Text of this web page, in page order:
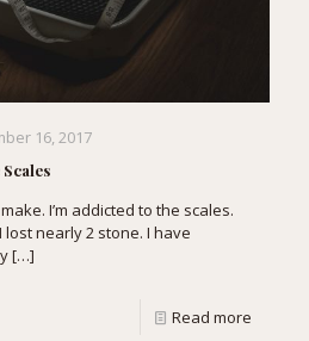
16, 2017
I’m addicted to the scales.
nearly 2 stone. I have
[…]
Read more